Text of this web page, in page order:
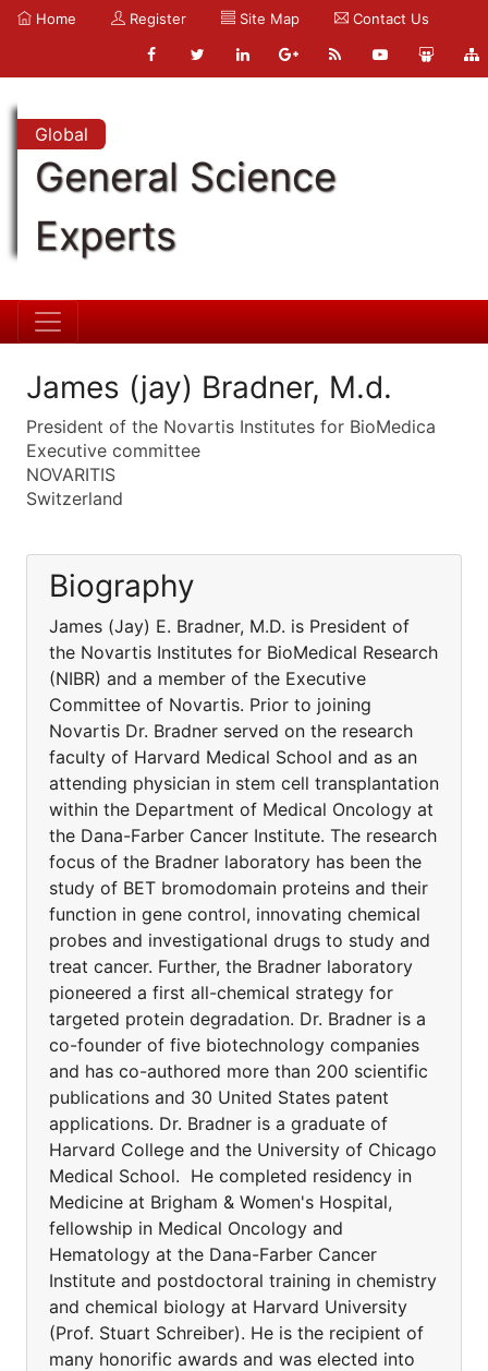
Home Register Site Map Contact Us
Global
General Science
Experts
James (jay) Bradner, M.d.
President of the Novartis Institutes for BioMedica
Executive committee
NOVARITIS
Switzerland
Biography
James (Jay) E. Bradner, M.D. is President of
the Novartis Institutes for BioMedical Research
(NIBR) and a member of the Executive
Committee of Novartis. Prior to joining
Novartis Dr. Bradner served on the research
faculty of Harvard Medical School and as an
attending physician in stem cell transplantation
within the Department of Medical Oncology at
the Dana-Farber Cancer Institute. The research
focus of the Bradner laboratory has been the
study of BET bromodomain proteins and their
function in gene control, innovating chemical
probes and investigational drugs to study and
treat cancer. Further, the Bradner laboratory
pioneered a first all-chemical strategy for
targeted protein degradation. Dr. Bradner is a
co-founder of five biotechnology companies
and has co-authored more than 200 scientific
publications and 30 United States patent
applications. Dr. Bradner is a graduate of
Harvard College and the University of Chicago
Medical School. He completed residency in
Medicine at Brigham & Women's Hospital,
fellowship in Medical Oncology and
Hematology at the Dana-Farber Cancer
Institute and postdoctoral training in chemistry
and chemical biology at Harvard University
(Prof. Stuart Schreiber). He is the recipient of
many honorific awards and was elected into